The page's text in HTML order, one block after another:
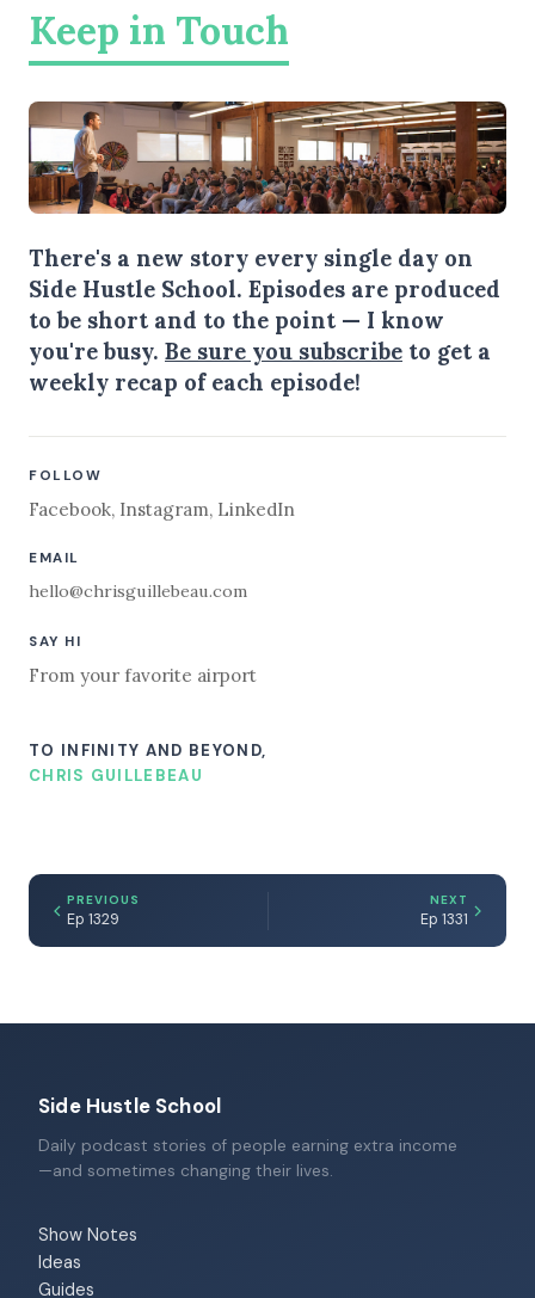
Keep in Touch
There's a new story every single day on
Side Hustle School. Episodes are produced
to be short and to the point — I know
you're busy. Be sure you subscribe to get a
weekly recap of each episode!
FOLLOW
Facebook, Instagram, LinkedIn
EMAIL
hello@chrisguillebeau.com
SAY HI
From your favorite airport
TO INFINITY AND BEYOND,
CHRIS GUILLEBEAU
PREVIOUS
Ep 1329
NEXT
Ep 1331
Side Hustle School
Daily podcast stories of people earning extra income
—and sometimes changing their lives.
Show Notes
Ideas
Guides